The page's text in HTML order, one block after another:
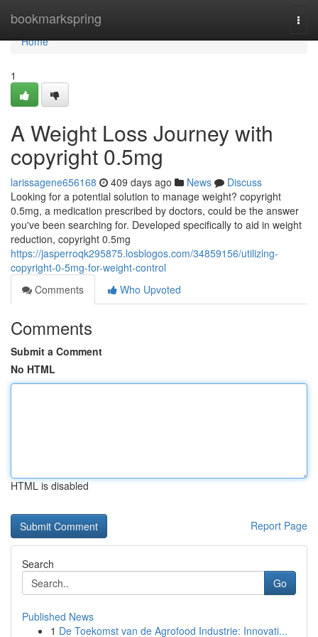
bookmarkspring
Home
Home
1
A Weight Loss Journey with
copyright 0.5mg
larissagene656168 409 days ago News
Discuss
Looking for a potential solution to manage weight? copyright
0.5mg, a medication prescribed by doctors, could be the answer
you've been searching for. Developed specifically to aid in weight
reduction, copyright 0.5mg
https://jasperroqk295875.losblogos.com/34859156/utilizing-
copyright-0-5mg-for-weight-control
Comments
Who Upvoted
Comments
Submit a Comment
No HTML
HTML is disabled
Report Page
Search
Go
Published News
1 De Toekomst van de Agrofood Industrie: Innovati...